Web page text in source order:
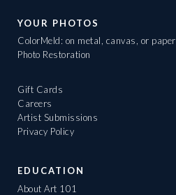
YOUR PHOTOS
ColorMeld: on metal, canvas, or paper
Photo Restoration
Gift Cards
Careers
Artist Submissions
Privacy Policy
EDUCATION
About Art 101